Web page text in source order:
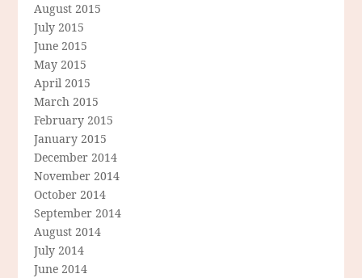
August 2015
July 2015
June 2015
May 2015
April 2015
March 2015
February 2015
January 2015
December 2014
November 2014
October 2014
September 2014
August 2014
July 2014
June 2014